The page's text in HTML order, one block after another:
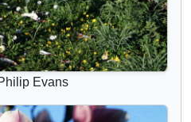
Evans